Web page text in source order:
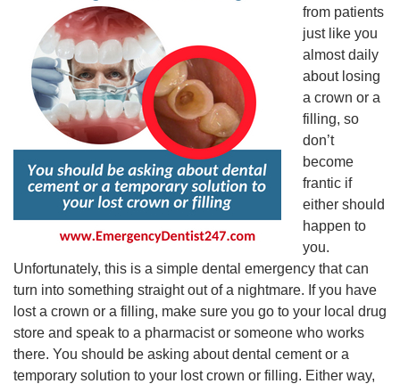
from patients
just like you
almost daily
about losing
a crown or a
filling, so
don’t
become
frantic if
either should
happen to
you.
Unfortunately, this is a simple dental emergency that can
turn into something straight out of a nightmare. If you have
lost a crown or a filling, make sure you go to your local drug
store and speak to a pharmacist or someone who works
there. You should be asking about dental cement or a
temporary solution to your lost crown or filling. Either way,